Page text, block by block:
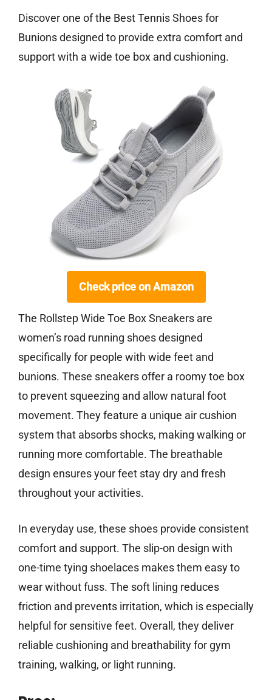
Discover one of the Best Tennis Shoes for
Bunions designed to provide extra comfort and
support with a wide toe box and cushioning.
Check price on Amazon
The Rollstep Wide Toe Box Sneakers are
women’s road running shoes designed
specifically for people with wide feet and
bunions. These sneakers offer a roomy toe box
to prevent squeezing and allow natural foot
movement. They feature a unique air cushion
system that absorbs shocks, making walking or
running more comfortable. The breathable
design ensures your feet stay dry and fresh
throughout your activities.
In everyday use, these shoes provide consistent
comfort and support. The slip-on design with
one-time tying shoelaces makes them easy to
wear without fuss. The soft lining reduces
friction and prevents irritation, which is especially
helpful for sensitive feet. Overall, they deliver
reliable cushioning and breathability for gym
training, walking, or light running.